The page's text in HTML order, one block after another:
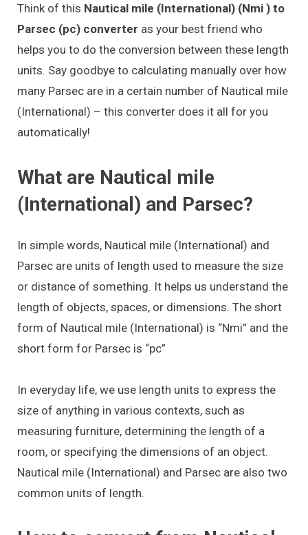
Think of this Nautical mile (International) (Nmi ) to
Parsec (pc) converter as your best friend who
helps you to do the conversion between these length
units. Say goodbye to calculating manually over how
many Parsec are in a certain number of Nautical mile
(International) – this converter does it all for you
automatically!
What are Nautical mile
(International) and Parsec?
In simple words, Nautical mile (International) and
Parsec are units of length used to measure the size
or distance of something. It helps us understand the
length of objects, spaces, or dimensions. The short
form of Nautical mile (International) is “Nmi” and the
short form for Parsec is “pc”
In everyday life, we use length units to express the
size of anything in various contexts, such as
measuring furniture, determining the length of a
room, or specifying the dimensions of an object.
Nautical mile (International) and Parsec are also two
common units of length.